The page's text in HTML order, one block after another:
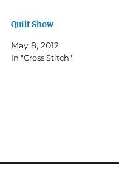
Quilt Show
May 8, 2012
In "Cross Stitch"